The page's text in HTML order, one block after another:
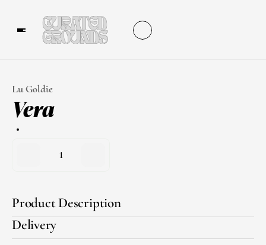
Lu Goldie
Vera
1
Product Description
Delivery